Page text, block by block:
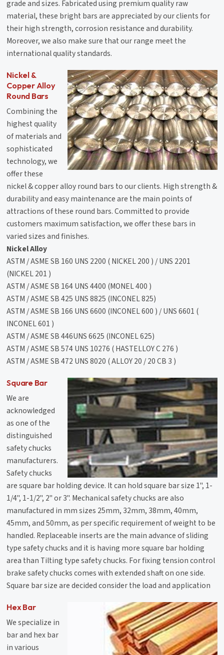
grade and sizes. Fabricated using premium quality raw
material, these bright bars are appreciated by our clients for
their high strength, corrosion resistance and durability.
Moreover, we also make sure that our range meet the
international quality standards.
Nickel &
Copper Alloy
Round Bars
Combining the
highest quality
of materials and
sophisticated
technology, we
offer these
nickel & copper alloy round bars to our clients. High strength &
durability and easy maintenance are the main points of
attractions of these round bars. Committed to provide
customers maximum satisfaction, we offer these bars in
varied sizes and finishes.
Nickel Alloy
ASTM / ASME SB 160 UNS 2200 ( NICKEL 200 ) / UNS 2201
(NICKEL 201 )
ASTM / ASME SB 164 UNS 4400 (MONEL 400 )
ASTM / ASME SB 425 UNS 8825 (INCONEL 825)
ASTM / ASME SB 166 UNS 6600 (INCONEL 600 ) / UNS 6601 (
INCONEL 601 )
ASTM / ASME SB 446UNS 6625 (INCONEL 625)
ASTM / ASME SB 574 UNS 10276 ( HASTELLOY C 276 )
ASTM / ASME SB 472 UNS 8020 ( ALLOY 20 / 20 CB 3 )
Square Bar
We are
acknowledged
as one of the
distinguished
safety chucks
manufacturers.
Safety chucks
are square bar holding device. It can hold square bar size 1", 1-
1/4", 1-1/2", 2" or 3". Mechanical safety chucks are also
manufactured in mm sizes 25mm, 32mm, 38mm, 40mm,
45mm, and 50mm, as per specific requirement of weight to be
handled. Replaceable inserts are the main advance of sliding
type safety chucks and it is having more square bar holding
area than Tilting type safety chucks. For fixing tension control
brake safety chucks comes with extended shaft on one side.
Square bar size are decided consider the load and application
Hex Bar
We specialize in
bar and hex bar
in various